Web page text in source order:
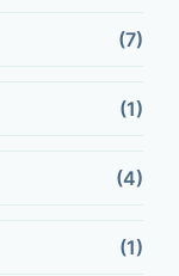
(7)
(1)
(4)
(1)